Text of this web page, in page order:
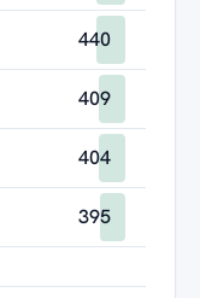
440
409
404
395